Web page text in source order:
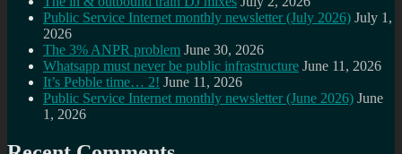
Public Service Internet monthly newsletter (July 2026) July 1,
2026
The 3% ANPR problem June 30, 2026
Whatsapp must never be public infrastructure June 11, 2026
It’s Pebble time… 2! June 11, 2026
Public Service Internet monthly newsletter (June 2026) June
1, 2026